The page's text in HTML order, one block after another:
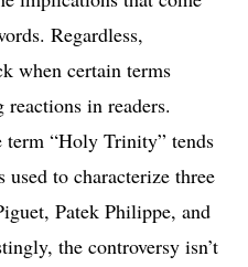
Regardless,
when certain terms
in readers.
term “Holy Trinity” tends
to characterize three
Patek Philippe, and
the controversy isn’t